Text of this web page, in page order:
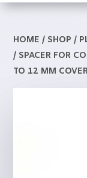
HOME / SHOP /
/ SPACER FOR
TO 12 MM